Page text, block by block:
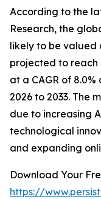
According to the
Research, the
likely to be valued
projected to reach
at a CAGR of
2026 to 2033. The
due to increasing
technological
and expanding
Download Your
https://